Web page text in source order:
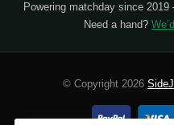
Powering matchday since
Need a hand?
© Copyright 2026